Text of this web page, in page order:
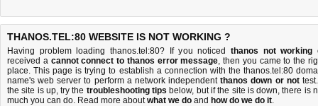
THANOS.TEL:80 WEBSITE IS NOT WORKING ?
Having problem loading thanos.tel:80? If you noticed thanos not working
received a cannot connect to thanos error message, then you came to the
place. This page is trying to establish a connection with the thanos.tel:80
name's web server to perform a network independentthanos down or not
the site is up, try the troubleshooting tips below, but if the site is down, there is
much you can do. Read more aboutwhat we do and how do we do it.